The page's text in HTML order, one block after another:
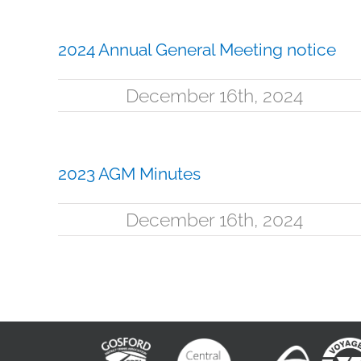
2024 Annual General Meeting notice
December 16th, 2024
2023 AGM Minutes
December 16th, 2024